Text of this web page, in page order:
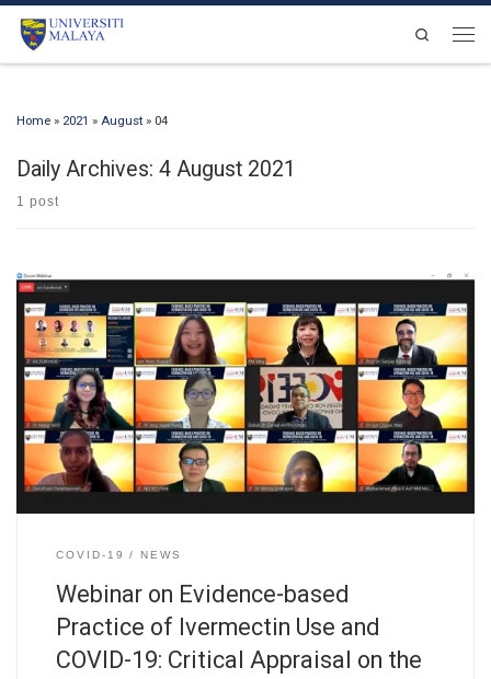
Skip to content
Search
Home » 2021 » August » 04
Daily Archives: 4 August 2021
1 post
COVID-19 NEWS
Webinar on Evidence-based
Practice of Ivermectin Use and
COVID-19: Critical Appraisal on the